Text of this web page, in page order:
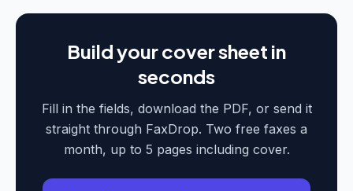
Build your cover sheet in
seconds
Fill in the fields, download the PDF, or send it
straight through FaxDrop. Two free faxes a
month, up to 5 pages including cover.